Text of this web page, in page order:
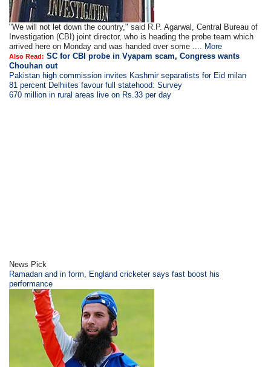
"We will not let down the country," said R.P. Agarwal, Central Bureau of
Investigation (CBI) joint director, who is heading the probe team which
arrived here on Monday and was handed over some .... More
Also Read: SC for CBI probe in Vyapam scam, Congress wants
Chouhan out
Pakistan high commission invites Kashmir separatists for Eid milan
81 percent Delhiites favour full statehood: Survey
670 million in rural areas live on Rs.33 per day
News Pick
Ramadan and in form, England cricketer says fast boost his
performance